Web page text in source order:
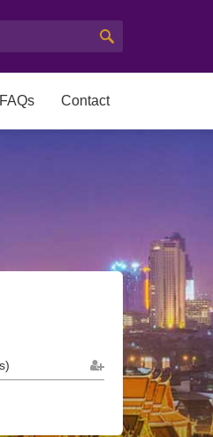
FAQs Contact